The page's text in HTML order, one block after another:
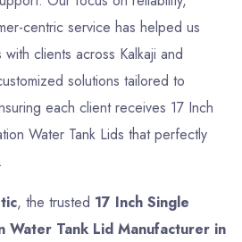
centric service has helped us
clients across Kalkaji and
solutions tailored to
each client receives 17 Inch
Water Tank Lids that perfectly
, the trusted 17 Inch Single
Water Tank Lid Manufacturer in